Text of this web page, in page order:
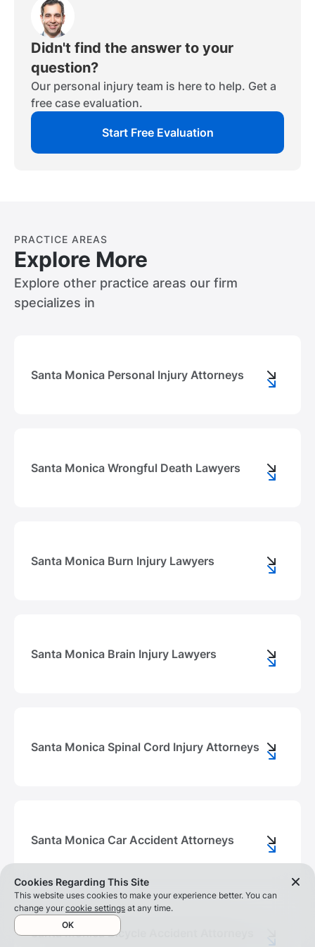
actions, reactions, and comparative
negligence.
rules mean that the party who caused the
accident will compensate the injured party
based on their percentage of fault in the
crash. If the injured party contributed to
the accident, then their settlement award
will be reduced based on their level of fault.
Didn't find the answer to your
question?
Our personal injury team is here to help. Get a
free case evaluation.
Start Free Evaluation
PRACTICE AREAS
Explore More
Explore other practice areas our firm
specializes in
Santa Monica Personal Injury Attorneys
Santa Monica Wrongful Death Lawyers
Santa Monica Burn Injury Lawyers
Santa Monica Brain Injury Lawyers
Santa Monica Spinal Cord Injury Attorneys
Santa Monica Car Accident Attorneys
Santa Monica Bicycle Accident Attorneys
Cookies Regarding This Site
This website uses cookies to make your experience better. You can
change your cookie settings at any time.
OK